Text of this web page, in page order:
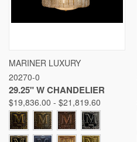
MARINER LUXURY
20270-0
29.25" W CHANDELIER
$19,836.00 - $21,819.60